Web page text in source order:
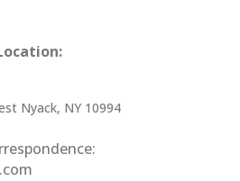
Nyack, NY 10994